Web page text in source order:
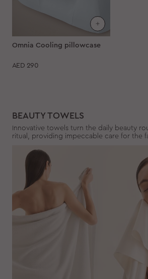
Omnia Cooling pillowcase
AED 290
BEAUTY TOWELS
Innovative towels turn the daily beauty
ritual, providing impeccable care for the